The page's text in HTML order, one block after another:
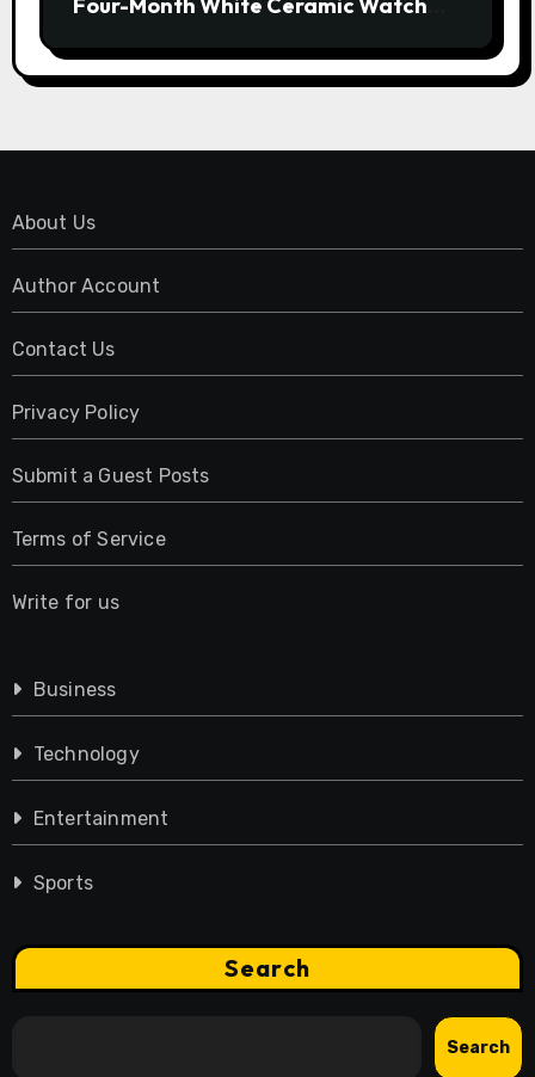
About Us
Author Account
Contact Us
Privacy Policy
Submit a Guest Posts
Terms of Service
Write for us
Business
Technology
Entertainment
Sports
Search
Search